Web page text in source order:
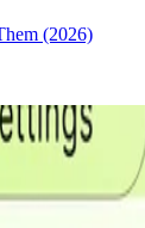
(2026)